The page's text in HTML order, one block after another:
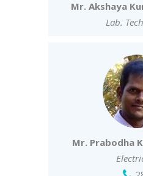
Mr. Akshaya
Lab.
Mr. Prabodha